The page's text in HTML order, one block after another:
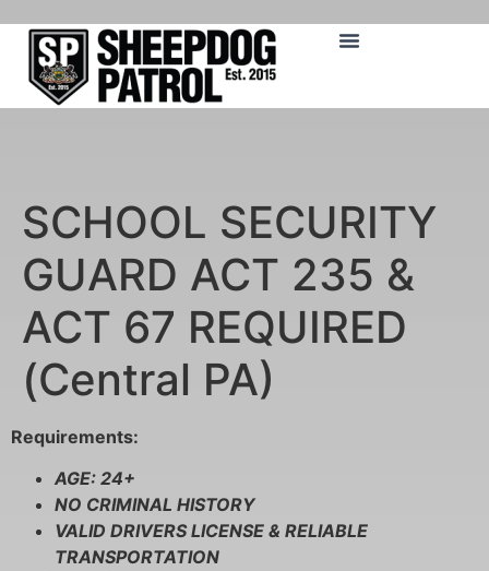
SCHOOL SECURITY
GUARD ACT 235 &
ACT 67 REQUIRED
(Central PA)
Requirements:
AGE: 24+
NO CRIMINAL HISTORY
VALID DRIVERS LICENSE & RELIABLE
TRANSPORTATION